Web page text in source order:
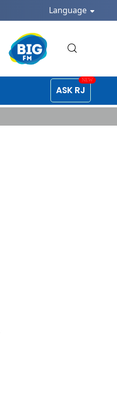
Language
ASK RJ